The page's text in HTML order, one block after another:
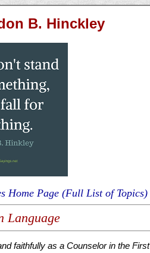
B. Hinckley
Home Page (Full List of Topics)
Language
faithfully as a Counselor in the First